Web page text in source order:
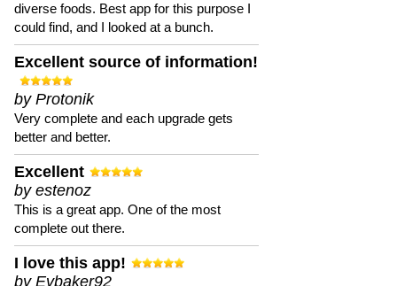
diverse foods. Best app for this purpose I
could find, and I looked at a bunch.
Excellent source of information!
by Protonik
Very complete and each upgrade gets
better and better.
Excellent
by estenoz
This is a great app. One of the most
complete out there.
I love this app!
by Evbaker92